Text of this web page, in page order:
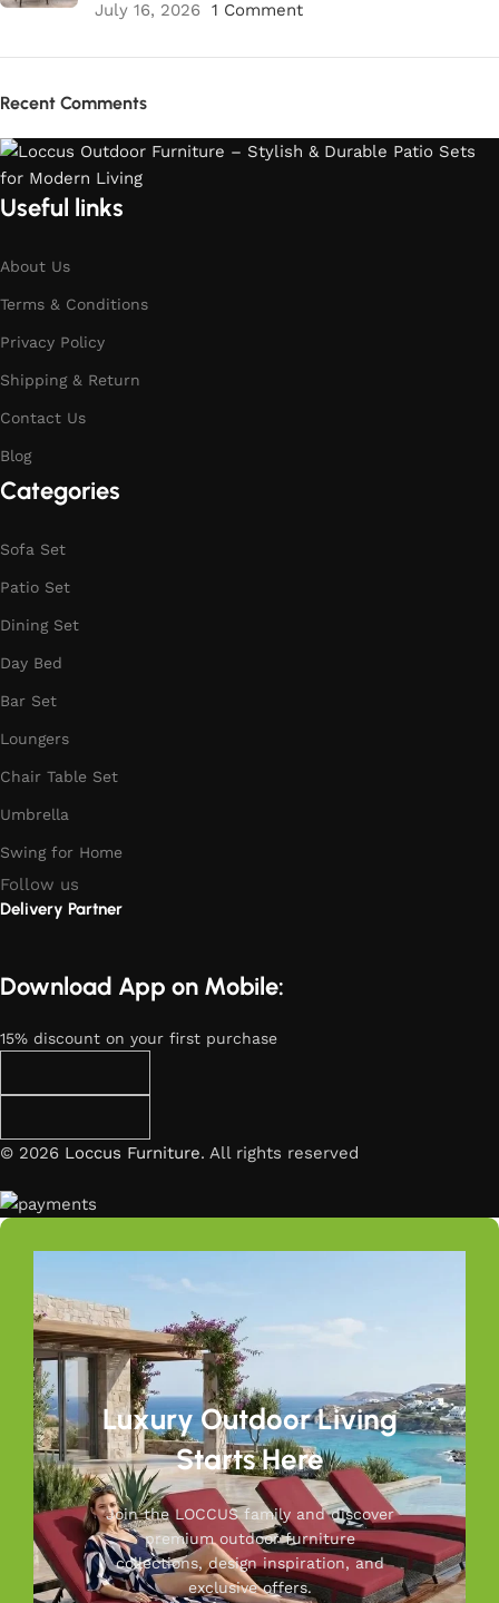
July 16, 2026
1 Comment
Recent Comments
Useful links
About Us
Terms & Conditions
Privacy Policy
Shipping & Return
Contact Us
Blog
Categories
Sofa Set
Patio Set
Dining Set
Day Bed
Bar Set
Loungers
Chair Table Set
Umbrella
Swing for Home
Follow us
Delivery Partner
Download App on Mobile:
15% discount on your first purchase
© 2026 Loccus Furniture. All rights reserved
Luxury Outdoor Living
Starts Here
Join the LOCCUS family and discover
premium outdoor furniture
collections, design inspiration, and
exclusive offers.